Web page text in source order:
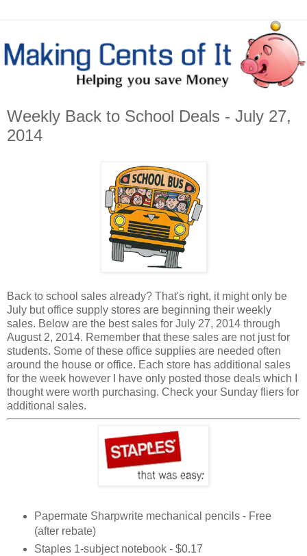
Weekly Back to School Deals - July 27,
2014
Back to school sales already? That's right, it might only be
July but office supply stores are beginning their weekly
sales. Below are the best sales for July 27, 2014 through
August 2, 2014. Remember that these sales are not just for
students. Some of these office supplies are needed often
around the house or office. Each store has additional sales
for the week however I have only posted those deals which I
thought were worth purchasing. Check your Sunday fliers for
additional sales.
Papermate Sharpwrite mechanical pencils - Free
(after rebate)
Staples 1-subject notebook - $0.17